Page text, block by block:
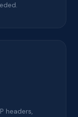
headers,